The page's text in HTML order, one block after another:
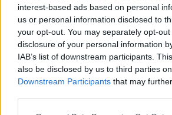
interest-based ads based on personal
us or personal information disclosed to
your opt-out. You may separately opt-
disclosure of your personal information
IAB’s list of downstream participants.
also be disclosed by us to third parties
Downstream Participants that may